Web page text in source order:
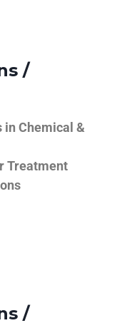
/
in Chemical &
Treatment
/